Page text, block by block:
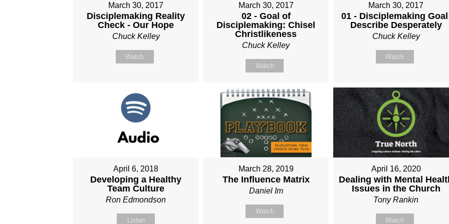
March 30, 2017
Disciplemaking Reality
Check - Our Hope
Chuck Kelley
Watch
March 30, 2017
02 - Goal of
Disciplemaking: Chisel
Christlikeness
Chuck Kelley
Watch
March 30, 2017
01 - Disciplemaking
Describe Desperately
Chuck Kelley
Watch
April 6, 2018
Developing a Healthy
Team Culture
Ron Edmondson
Listen
March 28, 2019
The Influence Matrix
Daniel Im
Watch
April 16, 2020
Dealing with Mental
Issues in the Church
Tony Rankin
Watch